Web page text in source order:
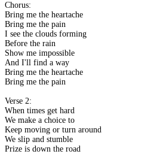
Chorus:
Bring me the heartache
Bring me the pain
I see the clouds forming
Before the rain
Show me impossible
And I'll find a way
Bring me the heartache
Bring me the pain
Verse 2:
When times get hard
We make a choice to
Keep moving or turn around
We slip and stumble
Prize is down the road